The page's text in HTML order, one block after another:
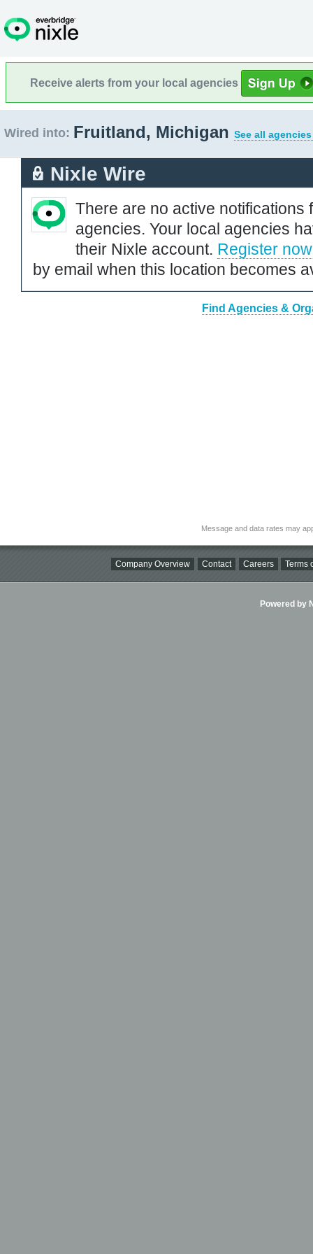
Receive alerts from your local agencies
Wired into: Fruitland, Michigan See all agencies
Nixle Wire
There are no active notifications
agencies. Your local agencies
their Nixle account. Register now
by email when this location becomes
Find Agencies &
Message and data rates may
Company Overview Contact Careers Terms
Powered by